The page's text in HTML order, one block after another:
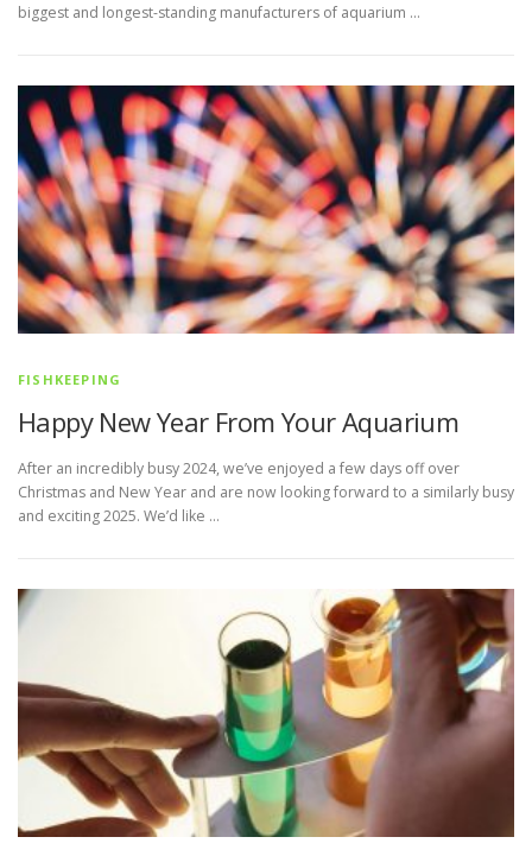
biggest and longest-standing manufacturers of aquarium …
FISHKEEPING
Happy New Year From Your Aquarium
After an incredibly busy 2024, we’ve enjoyed a few days off over
Christmas and New Year and are now looking forward to a similarly busy
and exciting 2025. We’d like …